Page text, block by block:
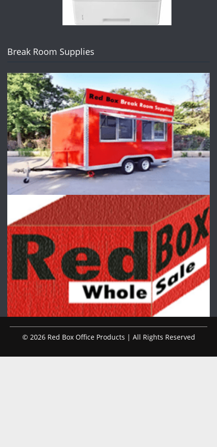
Break Room Supplies
© 2026 Red Box Office Products | All Rights Reserved